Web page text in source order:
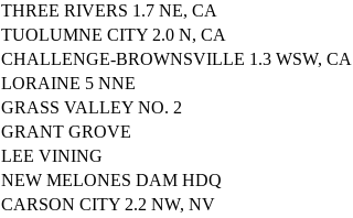
THREE RIVERS 1.7 NE, CA
TUOLUMNE CITY 2.0 N, CA
CHALLENGE-BROWNSVILLE 1.3 WSW, CA
LORAINE 5 NNE
GRASS VALLEY NO. 2
GRANT GROVE
LEE VINING
NEW MELONES DAM HDQ
CARSON CITY 2.2 NW, NV